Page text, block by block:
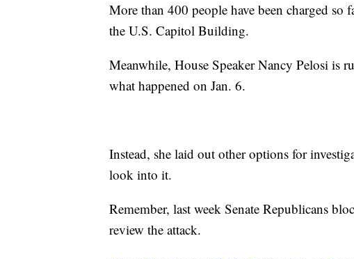
More than 400 people have been charged
the U.S. Capitol Building.
Meanwhile, House Speaker Nancy Pelosi is
what happened on Jan. 6.
Instead, she laid out other options for
look into it.
Remember, last week Senate Republicans
review the attack.